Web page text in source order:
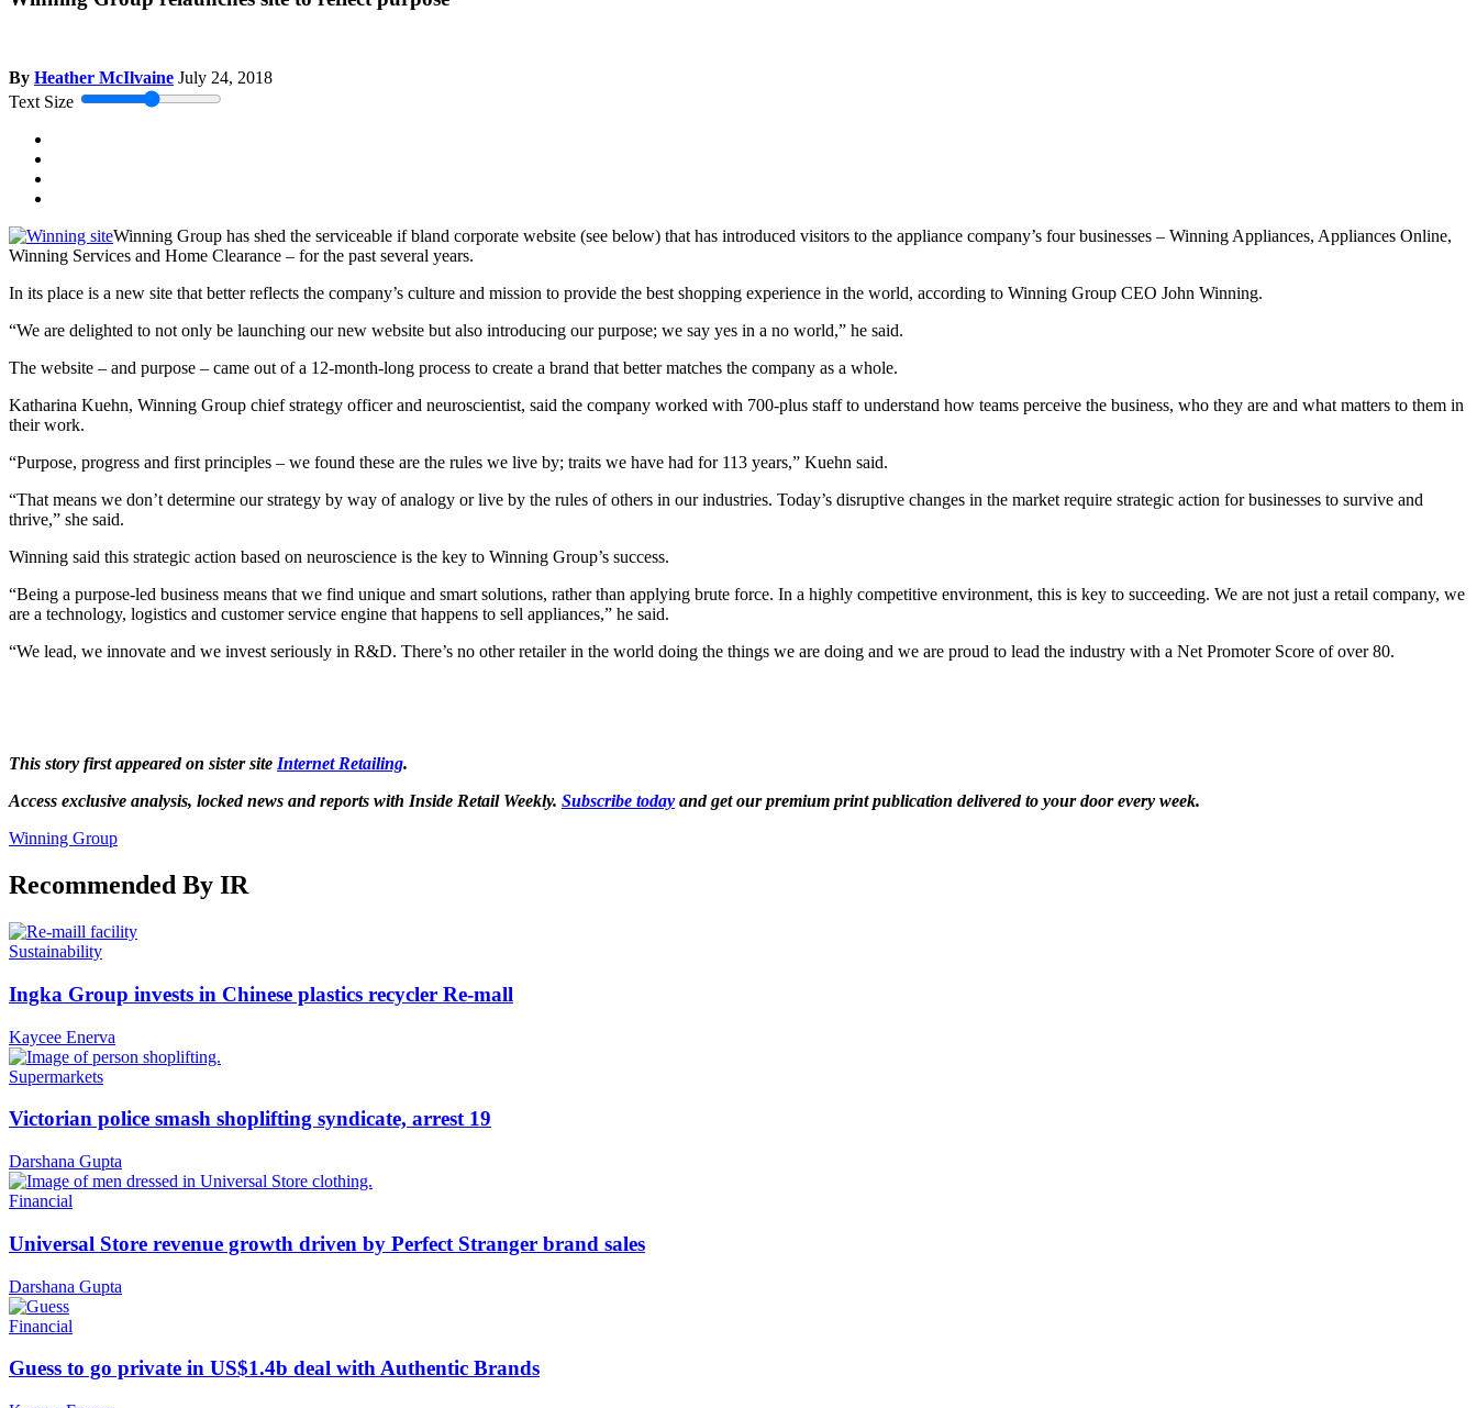
By Heather McIlvaine July 24, 2018
Text Size
Winning Group has shed the serviceable if bland corporate website (see below) that has introduced visitors to the appliance company’s four businesses – Winning Appliances, Appliances Online,
Winning Services and Home Clearance – for the past several years.
In its place is a new site that better reflects the company’s culture and mission to provide the best shopping experience in the world, according to Winning Group CEO John Winning.
“We are delighted to not only be launching our new website but also introducing our purpose; we say yes in a no world,” he said.
The website – and purpose – came out of a 12-month-long process to create a brand that better matches the company as a whole.
Katharina Kuehn, Winning Group chief strategy officer and neuroscientist, said the company worked with 700-plus staff to understand how teams perceive the business, who they are and what matters to them in
their work.
“Purpose, progress and first principles – we found these are the rules we live by; traits we have had for 113 years,” Kuehn said.
“That means we don’t determine our strategy by way of analogy or live by the rules of others in our industries. Today’s disruptive changes in the market require strategic action for businesses to survive and
thrive,” she said.
Winning said this strategic action based on neuroscience is the key to Winning Group’s success.
“Being a purpose-led business means that we find unique and smart solutions, rather than applying brute force. In a highly competitive environment, this is key to succeeding. We are not just a retail company, we
are a technology, logistics and customer service engine that happens to sell appliances,” he said.
“We lead, we innovate and we invest seriously in R&D. There’s no other retailer in the world doing the things we are doing and we are proud to lead the industry with a Net Promoter Score of over 80.
This story first appeared on sister site Internet Retailing.
Access exclusive analysis, locked news and reports with Inside Retail Weekly. Subscribe today and get our premium print publication delivered to your door every week.
Winning Group
Recommended By IR
Sustainability
Ingka Group invests in Chinese plastics recycler Re-mall
Kaycee Enerva
Supermarkets
Victorian police smash shoplifting syndicate, arrest 19
Darshana Gupta
Financial
Universal Store revenue growth driven by Perfect Stranger brand sales
Darshana Gupta
Financial
Guess to go private in US$1.4b deal with Authentic Brands